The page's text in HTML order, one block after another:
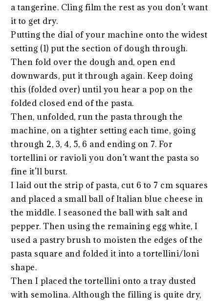
a tangerine. Cling film the rest as you don’t want
it to get dry.
Putting the dial of your machine onto the widest
setting (1) put the section of dough through.
Then fold over the dough and, open end
downwards, put it through again. Keep doing
this (folded over) until you hear a pop on the
folded closed end of the pasta.
Then, unfolded, run the pasta through the
machine, on a tighter setting each time, going
through 2, 3, 4, 5, 6 and ending on 7. For
tortellini or ravioli you don’t want the pasta so
fine it’ll burst.
I laid out the strip of pasta, cut 6 to 7 cm squares
and placed a small ball of Italian blue cheese in
the middle. I seasoned the ball with salt and
pepper. Then using the remaining egg white, I
used a pastry brush to moisten the edges of the
pasta square and folded it into a tortellini/loni
shape.
Then I placed the tortellini onto a tray dusted
with semolina. Although the filling is quite dry,